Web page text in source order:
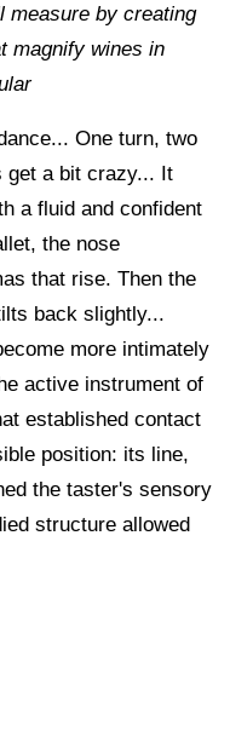
measure by creating
magnify wines in
One turn, two
get a bit crazy... It
a fluid and confident
the nose
that rise. Then the
back slightly...
more intimately
active instrument of
established contact
position: its line,
the taster's sensory
structure allowed